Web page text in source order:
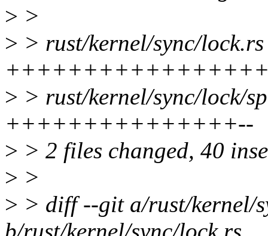
> >
> > rust/kernel/sync/
> > rust/kernel/sync/lock/
+++++++++++++++--
> > 2 files changed, 40
> >
> > diff --git a/rust/kernel/